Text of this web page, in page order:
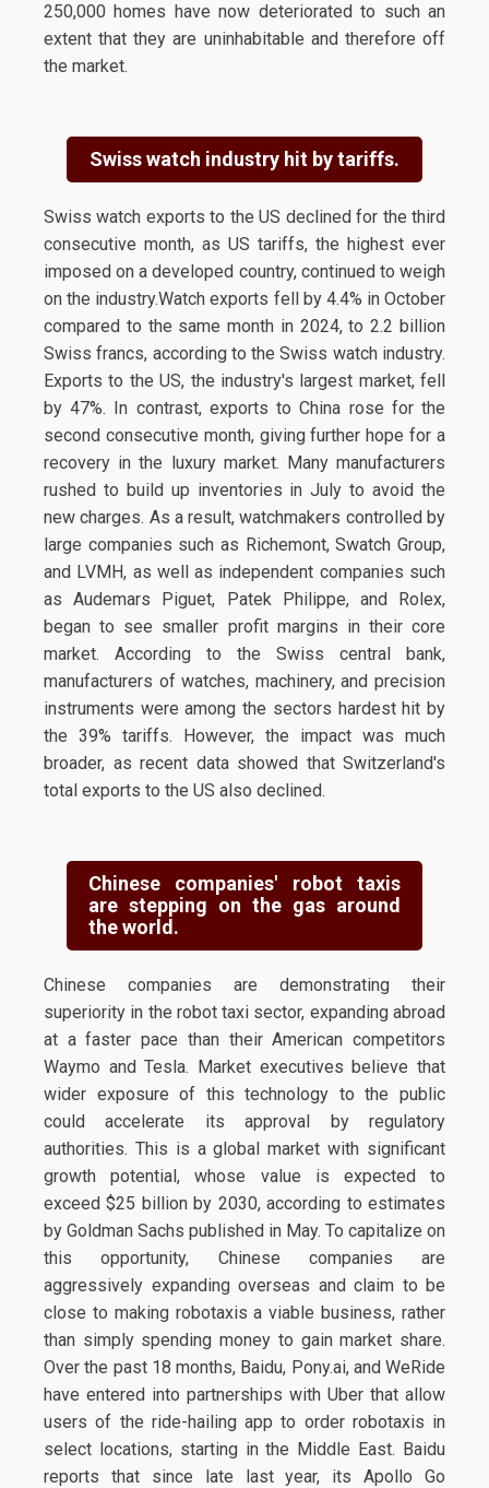
250,000 homes have now deteriorated to such an
extent that they are uninhabitable and therefore off
the market.
Swiss watch industry hit by tariffs.
Swiss watch exports to the US declined for the third
consecutive month, as US tariffs, the highest ever
imposed on a developed country, continued to weigh
on the industry.Watch exports fell by 4.4% in October
compared to the same month in 2024, to 2.2 billion
Swiss francs, according to the Swiss watch industry.
Exports to the US, the industry's largest market, fell
by 47%. In contrast, exports to China rose for the
second consecutive month, giving further hope for a
recovery in the luxury market. Many manufacturers
rushed to build up inventories in July to avoid the
new charges. As a result, watchmakers controlled by
large companies such as Richemont, Swatch Group,
and LVMH, as well as independent companies such
as Audemars Piguet, Patek Philippe, and Rolex,
began to see smaller profit margins in their core
market. According to the Swiss central bank,
manufacturers of watches, machinery, and precision
instruments were among the sectors hardest hit by
the 39% tariffs. However, the impact was much
broader, as recent data showed that Switzerland's
total exports to the US also declined.
Chinese companies' robot taxis
are stepping on the gas around
the world.
Chinese companies are demonstrating their
superiority in the robot taxi sector, expanding abroad
at a faster pace than their American competitors
Waymo and Tesla. Market executives believe that
wider exposure of this technology to the public
could accelerate its approval by regulatory
authorities. This is a global market with significant
growth potential, whose value is expected to
exceed $25 billion by 2030, according to estimates
by Goldman Sachs published in May. To capitalize on
this opportunity, Chinese companies are
aggressively expanding overseas and claim to be
close to making robotaxis a viable business, rather
than simply spending money to gain market share.
Over the past 18 months, Baidu, Pony.ai, and WeRide
have entered into partnerships with Uber that allow
users of the ride-hailing app to order robotaxis in
select locations, starting in the Middle East. Baidu
reports that since late last year, its Apollo Go